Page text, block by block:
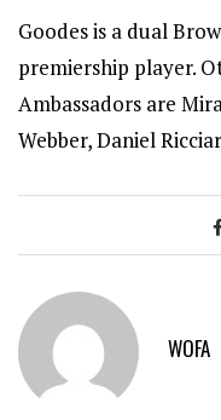
Goodes is a dual
premiership player.
Ambassadors are
Webber, Daniel
WOFA